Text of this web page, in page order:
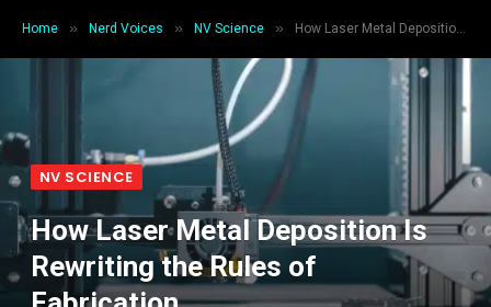
Home » Nerd Voices » NV Science » How Laser Metal Deposition Is Rewriting the Rules of Fabrication
NV SCIENCE
How Laser Metal Deposition Is
Rewriting the Rules of